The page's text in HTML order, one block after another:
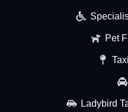
Pet
Ladybird